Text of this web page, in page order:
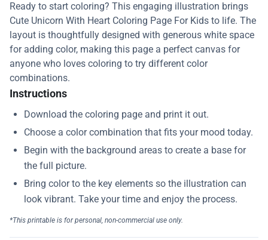
Ready to start coloring? This engaging illustration brings
Cute Unicorn With Heart Coloring Page For Kids to life. The
layout is thoughtfully designed with generous white space
for adding color, making this page a perfect canvas for
anyone who loves coloring to try different color
combinations.
Instructions